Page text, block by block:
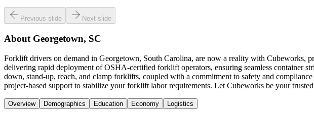
Previous slide Next slide
About Georgetown, SC
Forklift drivers on demand in Georgetown, South Carolina, are now a reality with Cubeworks,
delivering rapid deployment of OSHA-certified forklift operators, ensuring seamless container
down, stand-up, reach, and clamp forklifts, coupled with a commitment to safety and
project-based support to stabilize your forklift labor requirements. Let Cubeworks be your
Overview Demographics Education Economy Logistics